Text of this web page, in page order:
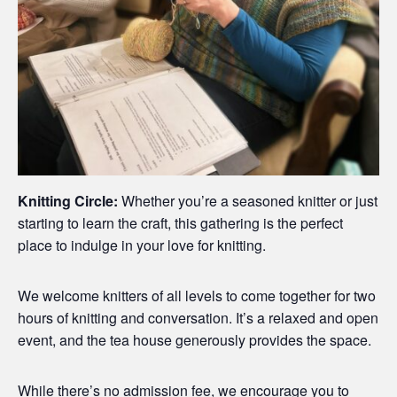
Knitting Circle: Whether you’re a seasoned knitter or just
starting to learn the craft, this gathering is the perfect
place to indulge in your love for knitting.
We welcome knitters of all levels to come together for two
hours of knitting and conversation. It’s a relaxed and open
event, and the tea house generously provides the space.
While there’s no admission fee, we encourage you to